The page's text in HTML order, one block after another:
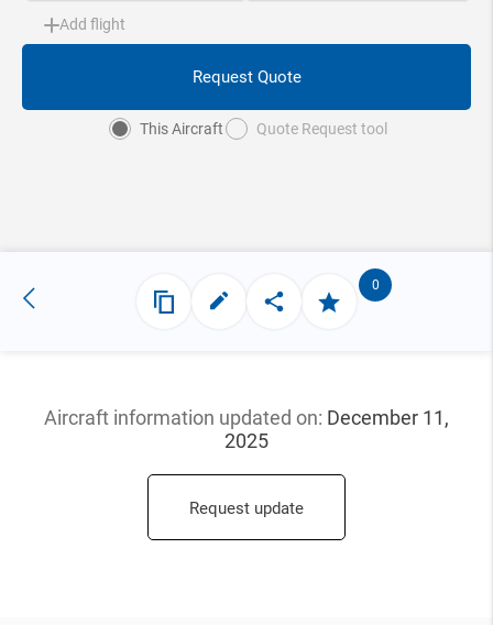
Add flight
Request Quote
This Aircraft Quote Request tool
0
Aircraft information updated on: December 11,
2025
Request update